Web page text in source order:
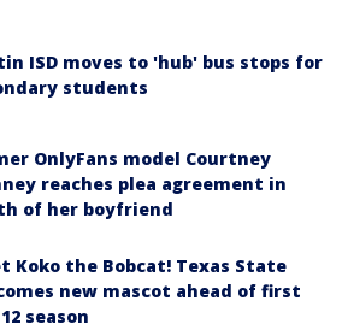
ISD moves to 'hub' bus stops for
students
OnlyFans model Courtney
reaches plea agreement in
of her boyfriend
Koko the Bobcat! Texas State
new mascot ahead of first
season